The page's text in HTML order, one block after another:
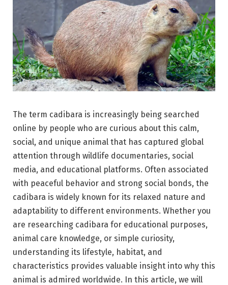
The term cadibara is increasingly being searched
online by people who are curious about this calm,
social, and unique animal that has captured global
attention through wildlife documentaries, social
media, and educational platforms. Often associated
with peaceful behavior and strong social bonds, the
cadibara is widely known for its relaxed nature and
adaptability to different environments. Whether you
are researching cadibara for educational purposes,
animal care knowledge, or simple curiosity,
understanding its lifestyle, habitat, and
characteristics provides valuable insight into why this
animal is admired worldwide. In this article, we will